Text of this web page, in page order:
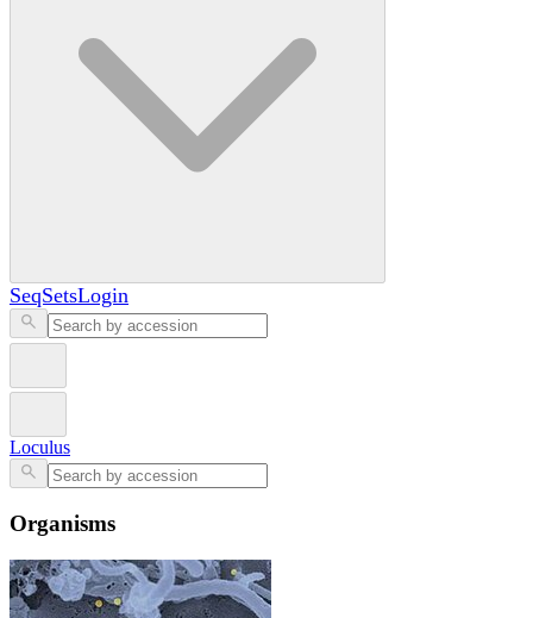
SeqSetsLogin
Loculus
Organisms